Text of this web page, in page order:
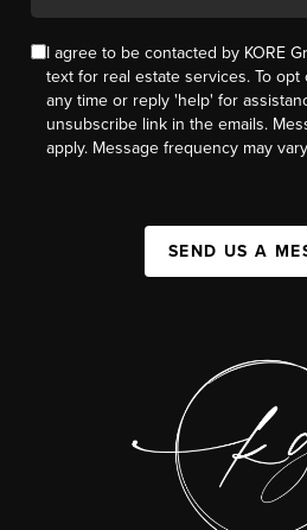
I agree to be contacted by KORE
text for real estate services. To
any time or reply 'help' for
unsubscribe link in the emails.
apply. Message frequency may
SEND US A